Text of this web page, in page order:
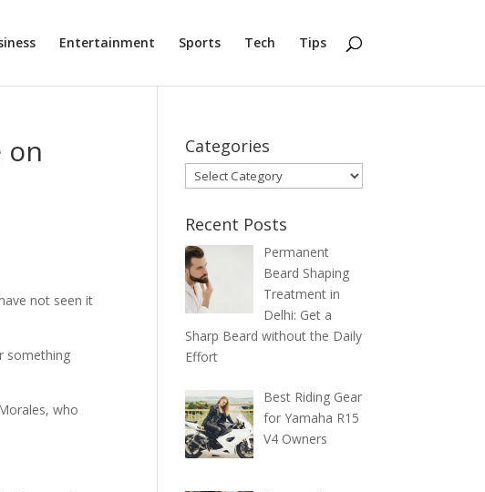
Entertainment Sports Tech Tips
on
not seen it
something
who
Categories
Categories
Recent Posts
Permanent
Beard Shaping
Treatment in
Delhi: Get a
Sharp Beard without the Daily
Effort
Best Riding Gear
for Yamaha R15
V4 Owners